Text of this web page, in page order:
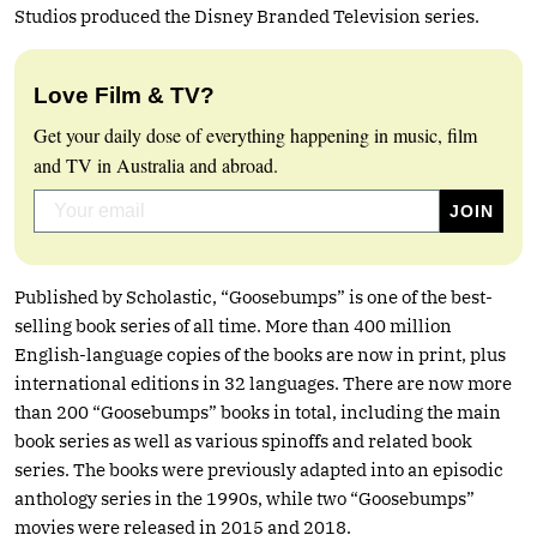
Studios produced the Disney Branded Television series.
Love Film & TV?
Get your daily dose of everything happening in music, film
and TV in Australia and abroad.
Published by Scholastic, “Goosebumps” is one of the best-
selling book series of all time. More than 400 million
English-language copies of the books are now in print, plus
international editions in 32 languages. There are now more
than 200 “Goosebumps” books in total, including the main
book series as well as various spinoffs and related book
series. The books were previously adapted into an episodic
anthology series in the 1990s, while two “Goosebumps”
movies were released in 2015 and 2018.